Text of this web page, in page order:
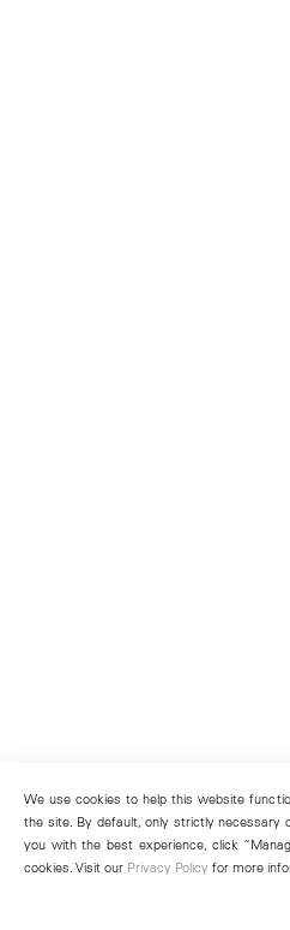
We use cookies to help this website
the site. By default, only strictly necessary
you with the best experience, click
cookies. Visit our Privacy Policy for more